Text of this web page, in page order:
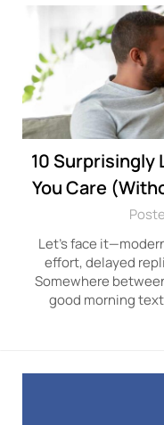
10 Surprisingly
You Care
Let’s face
effort, delayed
Somewhere
good morning